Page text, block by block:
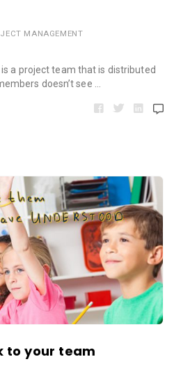
MANAGEMENT
a project team that is distributed
doesn’t see …
to your team